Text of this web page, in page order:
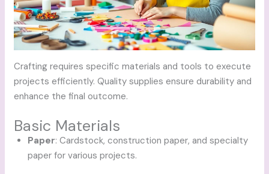
Crafting requires specific materials and tools to execute
projects efficiently. Quality supplies ensure durability and
enhance the final outcome.
Basic Materials
Paper: Cardstock, construction paper, and specialty
paper for various projects.